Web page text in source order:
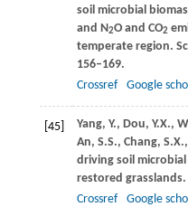
soil microbial
and N2O and CO2
temperate region.
156–169.
Crossref
Google
[45] Yang, Y., Dou, Y.X.,
An, S.S., Chang, S.X.,
driving soil
restored grasslands.
Crossref
Google